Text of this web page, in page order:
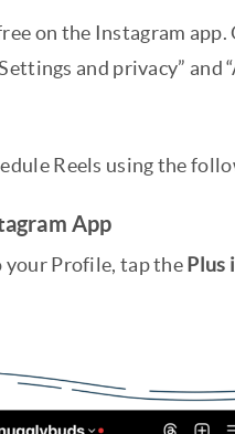
on the Instagram
and privacy” and
Reels using the
App
your Profile, tap the Plus